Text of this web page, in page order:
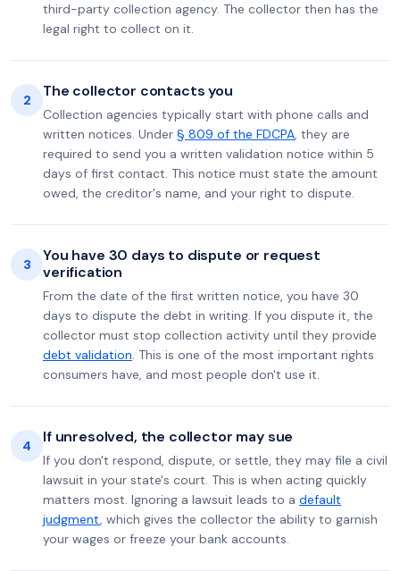
third-party collection agency. The collector then has the
legal right to collect on it.
2 The collector contacts you
Collection agencies typically start with phone calls and
written notices. Under § 809 of the FDCPA, they are
required to send you a written validation notice within 5
days of first contact. This notice must state the amount
owed, the creditor's name, and your right to dispute.
3
You have 30 days to dispute or request
verification
From the date of the first written notice, you have 30
days to dispute the debt in writing. If you dispute it, the
collector must stop collection activity until they provide
debt validation. This is one of the most important rights
consumers have, and most people don't use it.
4 If unresolved, the collector may sue
If you don't respond, dispute, or settle, they may file a civil
lawsuit in your state's court. This is when acting quickly
matters most. Ignoring a lawsuit leads to a default
judgment, which gives the collector the ability to garnish
your wages or freeze your bank accounts.